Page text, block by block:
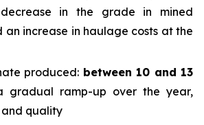
in the grade in mined
an increase in haulage costs at the
produced: between 10 and 13
gradual ramp-up over the year,
and quality